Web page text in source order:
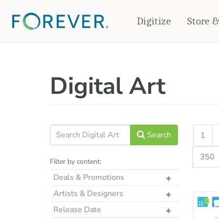
Digitize Store
PHOTO BOOKS
Standard Photo Book
Deluxe Seamless Layflat
Travel Tumblers
Frosted Glasses
PHOTO GIFTS
Tabletop Panels
Magnets
Puzzles
Digital Art
Search
Filter by content:
Deals & Promotions
The Art Drop
p2P Sweet Summer
Memories Crop Featured
Artists & Designers
Designs by CRK
Release Date
1
350